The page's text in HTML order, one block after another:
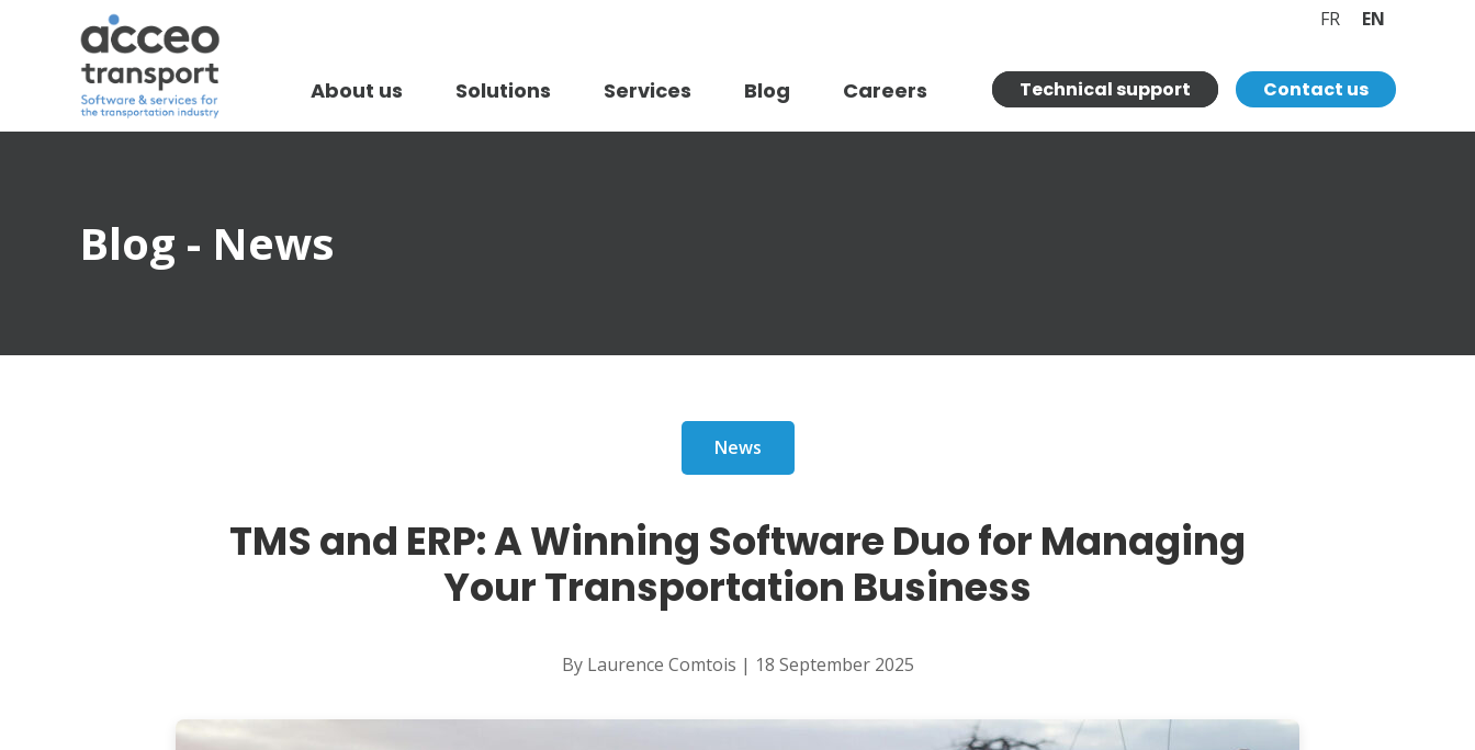
FR EN
About us Solutions Services Blog Careers Technical support Contact us
Blog - News
News
TMS and ERP: A Winning Software Duo for Managing
Your Transportation Business
By Laurence Comtois | 18 September 2025